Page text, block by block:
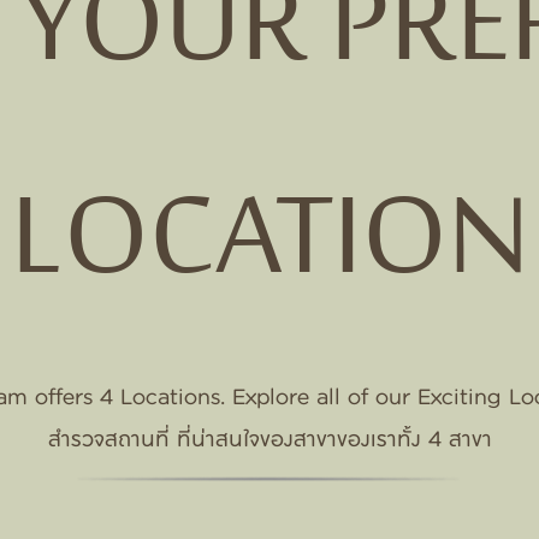
LOCATION
offers 4 Locations. Explore all of our Exciting
สำรวจสถานที่ ที่น่าสนใจของสาขาของเราทั้ง 4 สาขา
VILLE